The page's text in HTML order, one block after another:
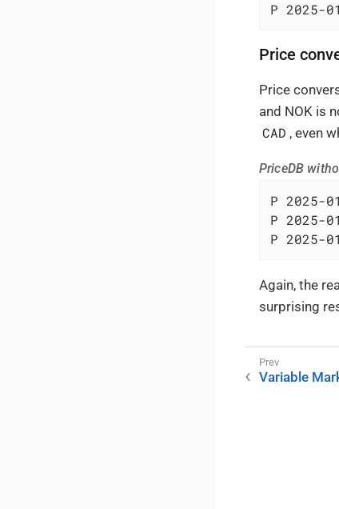
P 2025-
Price
Price
and NOK is
CAD , even
PriceDB
P 2025-
P 2025-
P 2025-
Again, the
surprising
Variable